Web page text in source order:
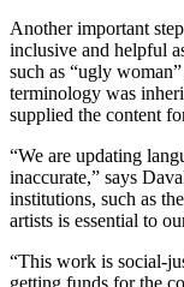
Another important
inclusive and helpful
such as “ugly
terminology was
supplied the content
“We are updating
inaccurate,” says
institutions, such as
artists is essential to
“This work is social-
getting funds for the